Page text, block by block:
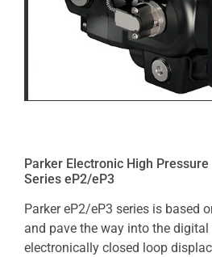
Parker Electronic High
Series eP2/eP3
Parker eP2/eP3 series is based
and pave the way into the
electronically closed loop